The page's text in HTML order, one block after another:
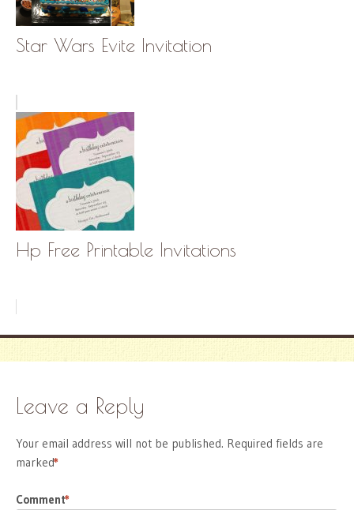
Star Wars Evite Invitation
Hp Free Printable Invitations
Leave a Reply
Your email address will not be published. Required fields are
marked
*
Comment
*